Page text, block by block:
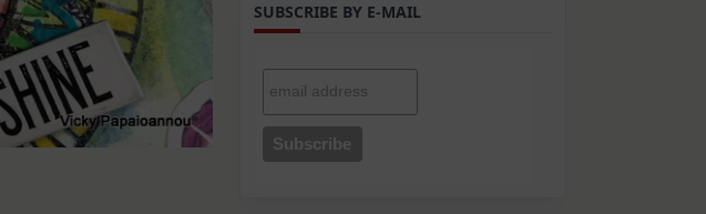
SUBSCRIBE BY E-MAIL